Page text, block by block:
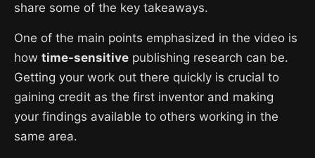
share some of the key takeaways.
One of the main points emphasized in the video is
how time-sensitive publishing research can be.
Getting your work out there quickly is crucial to
gaining credit as the first inventor and making
your findings available to others working in the
same area.